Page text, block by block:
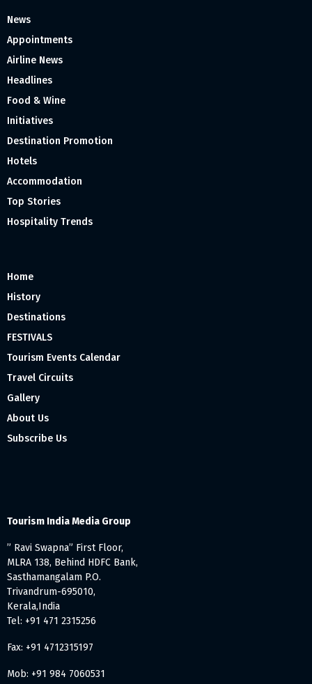
News
Appointments
Airline News
Headlines
Food & Wine
Initiatives
Destination Promotion
Hotels
Accommodation
Top Stories
Hospitality Trends
Home
History
Destinations
FESTIVALS
Tourism Events Calendar
Travel Circuits
Gallery
About Us
Subscribe Us
Tourism India Media Group
” Ravi Swapna” First Floor,
MLRA 138, Behind HDFC Bank,
Sasthamangalam P.O.
Trivandrum-695010,
Kerala,India
Tel: +91 471 2315256
Fax: +91 4712315197
Mob: +91 984 7060531